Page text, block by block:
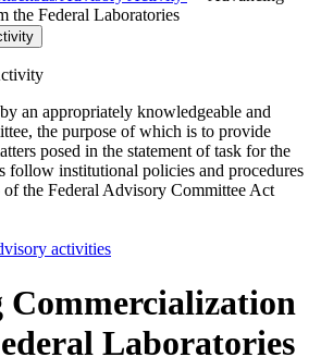
the Federal Laboratories
an appropriately knowledgeable and
the purpose of which is to provide
posed in the statement of task for the
follow institutional policies and procedures
of the Federal Advisory Committee Act
activities
Commercialization
Laboratories